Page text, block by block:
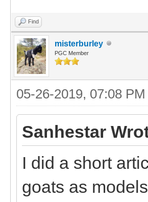
Find
misterburley
PGC Member
05-26-2019, 07:08 PM
Sanhestar
I did a short
goats as